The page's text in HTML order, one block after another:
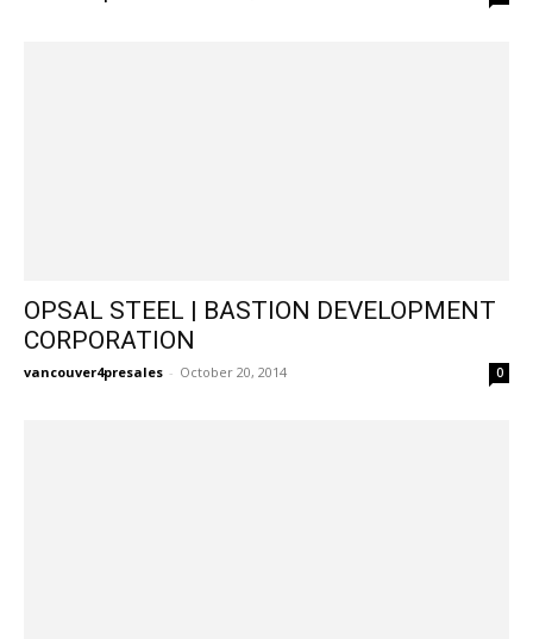
OPSAL STEEL | BASTION DEVELOPMENT
CORPORATION
vancouver4presales - October 20, 2014 0